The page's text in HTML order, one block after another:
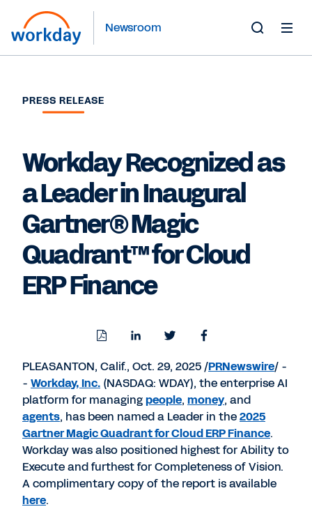
Newsroom
PRESS RELEASE
Workday Recognized as
a Leader in Inaugural
Gartner® Magic
Quadrant™ for Cloud
ERP Finance
DownloadShare
LinkedIn
Share
Twitter
Share
Facebook
PLEASANTON, Calif., Oct. 29, 2025/PRNewswire/ -
- Workday, Inc. (NASDAQ: WDAY), the enterprise AI
platform for managingpeople, money, and
agents, has been named a Leader in the2025
Gartner Magic Quadrant for Cloud ERP Finance.
Workday was also positioned highest for Ability to
Execute and furthest for Completeness of Vision.
A complimentary copy of the report is available
here.